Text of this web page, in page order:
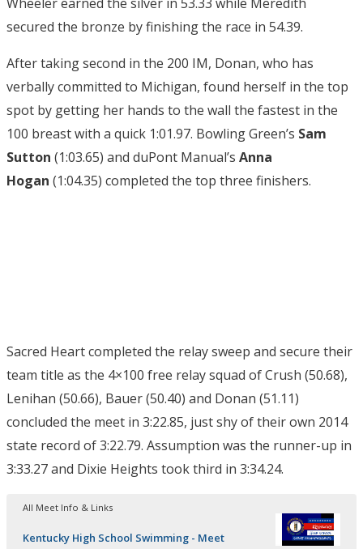
secured the bronze by finishing the race in 54.39.
After taking second in the 200 IM, Donan, who has
verbally committed to Michigan, found herself in the top
spot by getting her hands to the wall the fastest in the
100 breast with a quick 1:01.97. Bowling Green’s Sam
Sutton (1:03.65) and duPont Manual’s Anna
Hogan (1:04.35) completed the top three finishers.
Sacred Heart completed the relay sweep and secure their
team title as the 4×100 free relay squad of Crush (50.68),
Lenihan (50.66), Bauer (50.40) and Donan (51.11)
concluded the meet in 3:22.85, just shy of their own 2014
state record of 3:22.79. Assumption was the runner-up in
3:33.27 and Dixie Heights took third in 3:34.24.
All Meet Info & Links
Kentucky High School Swimming - Meet